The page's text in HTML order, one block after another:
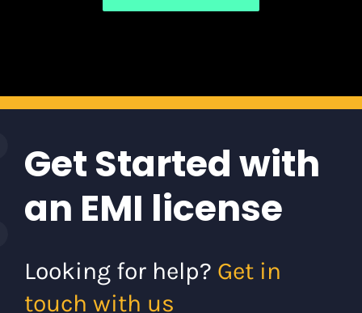
Get Started with
an EMI license
Looking for help? Get in
touch with us